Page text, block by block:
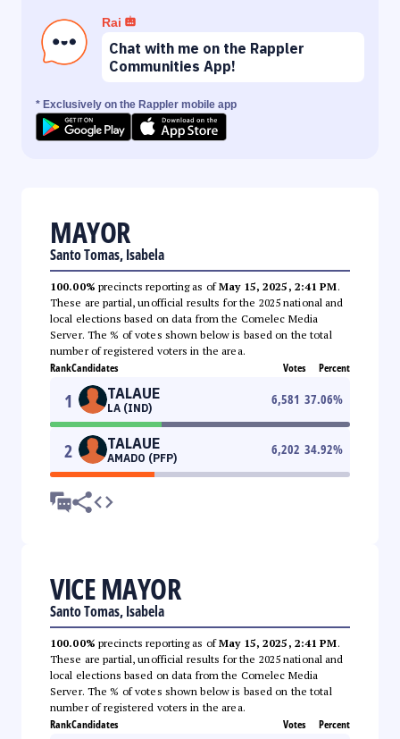
Rai
Chat with me on the Rappler
Communities App!
* Exclusively on the Rappler mobile app
MAYOR
Santo Tomas, Isabela
100.00% precincts reporting as ofMay 15, 2025, 2:41 PM.
These are partial, unofficial results for the 2025 national and
local elections based on data from the Comelec Media
Server. The % of votes shown below is based on the total
number of registered voters in the area.
RankCandidates Votes Percent
1 TALAUE
LA (IND)
6,581 37.06%
2 TALAUE
AMADO (PFP)
6,202 34.92%
VICE MAYOR
Santo Tomas, Isabela
100.00% precincts reporting as ofMay 15, 2025, 2:41 PM.
These are partial, unofficial results for the 2025 national and
local elections based on data from the Comelec Media
Server. The % of votes shown below is based on the total
number of registered voters in the area.
RankCandidates Votes Percent